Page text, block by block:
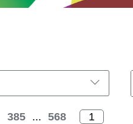
385 ... 568